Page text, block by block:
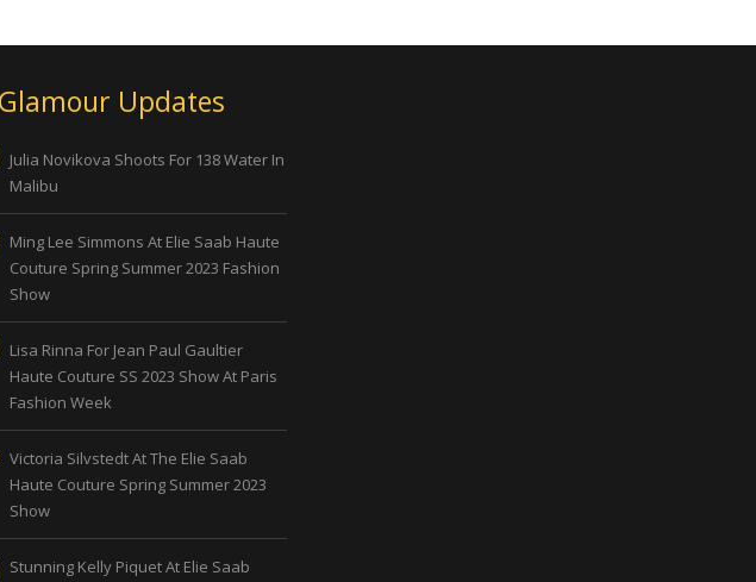
Glamour Updates
Julia Novikova Shoots For 138 Water In
Malibu
Ming Lee Simmons At Elie Saab Haute
Couture Spring Summer 2023 Fashion
Show
Lisa Rinna For Jean Paul Gaultier
Haute Couture SS 2023 Show At Paris
Fashion Week
Victoria Silvstedt At The Elie Saab
Haute Couture Spring Summer 2023
Show
Stunning Kelly Piquet At Elie Saab